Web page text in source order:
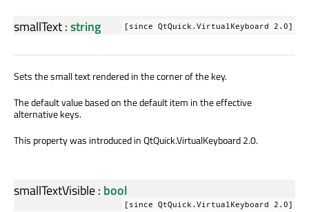
smallText:string [since QtQuick.VirtualKeyboard 2.0]
Sets the small text rendered in the corner of the key.
The default value based on the default item in the effective
alternative keys.
This property was introduced in QtQuick.VirtualKeyboard 2.0.
smallTextVisible: bool
[since QtQuick.VirtualKeyboard 2.0]